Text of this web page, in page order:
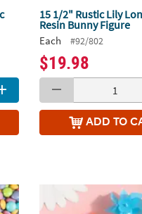
15 1/2" Rustic Lily
Resin Bunny Figure
Each #92/802
$19.98
ADD TO